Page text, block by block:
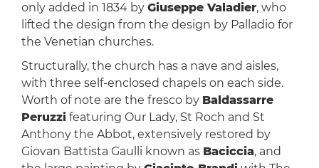
only added in 1834 by Giuseppe Valadier, who
lifted the design from the design by Palladio for
the Venetian churches.
Structurally, the church has a nave and aisles,
with three self-enclosed chapels on each side.
Worth of note are the fresco by Baldassarre
Peruzzifeaturing Our Lady, St Roch and St
Anthony the Abbot, extensively restored by
Giovan Battista Gaulli known as Baciccia, and